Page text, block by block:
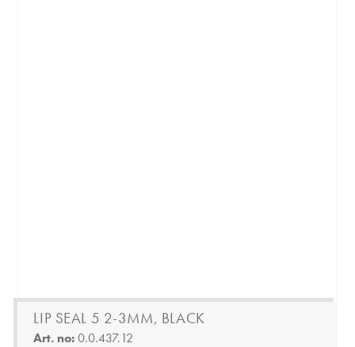
LIP SEAL 5 2-3MM, BLACK
Art. no:0.0.437.12